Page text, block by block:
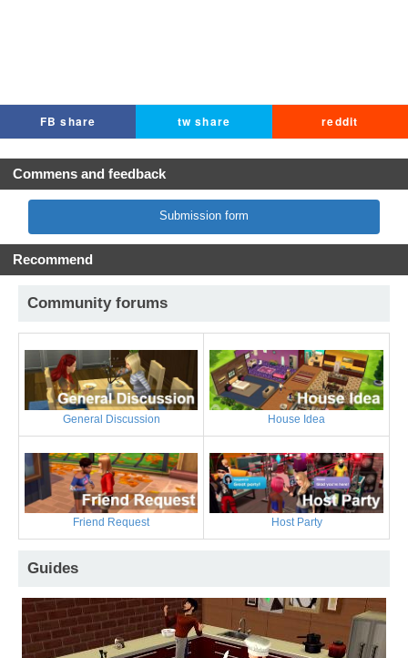
FB share tw share reddit
Commens and feedback
Submission form
Recommend
Community forums
General Discussion House Idea
Friend Request Host Party
Guides